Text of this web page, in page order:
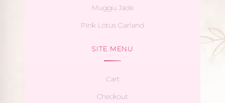
Muggu Jade
Pink Lotus Garland
SITE MENU
Cart
Checkout